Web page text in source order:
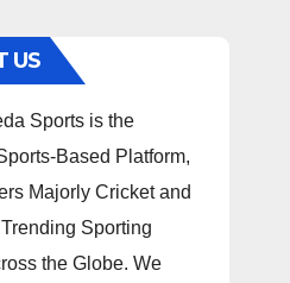
US
Sports is the
Based Platform,
Majorly Cricket and
Sporting
the Globe. We